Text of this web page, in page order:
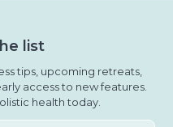
list
tips, upcoming retreats,
access to new features.
health today.